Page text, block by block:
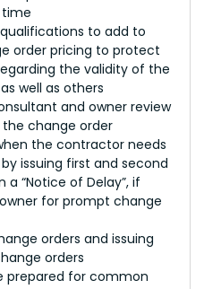
to add to
order pricing to protect
the validity of the
well as others
and owner review
change order
the contractor needs
issuing first and second
“Notice of Delay”, if
for prompt change
orders and issuing
orders
prepared for common